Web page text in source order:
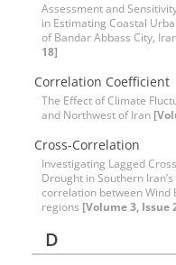
Assessment and
in Estimating Coastal
of Bandar Abbass City,
18]
Correlation Coefficient
The Effect of Climate
and Northwest of Iran
Cross-Correlation
Investigating Lagged
Drought in Southern
correlation between Wind
regions [Volume 3, Issue
D